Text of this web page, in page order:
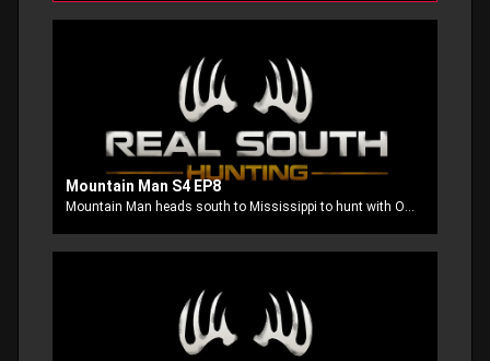
Mountain Man S4 EP8
Mountain Man heads south to Mississippi to hunt with Ole Stubbs. The team had good luck in Kansas and now they are going to test out their luck once again.